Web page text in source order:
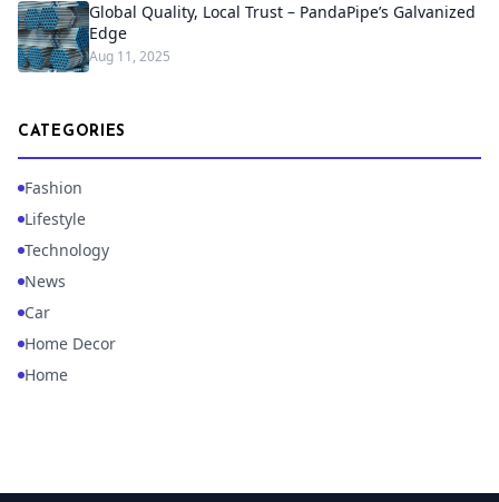
Global Quality, Local Trust – PandaPipe’s Galvanized
Edge
Aug 11, 2025
CATEGORIES
Fashion
Lifestyle
Technology
News
Car
Home Decor
Home